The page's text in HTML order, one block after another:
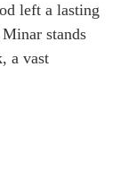
left a lasting
stands
a vast